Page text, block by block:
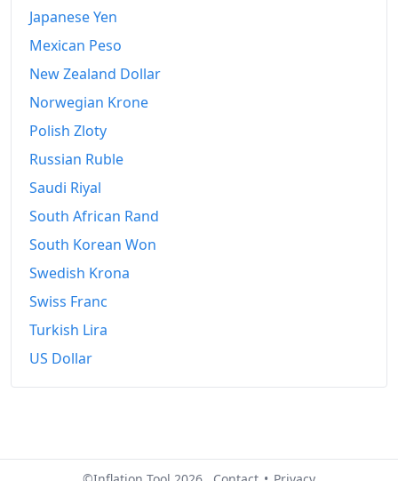
Japanese Yen
Mexican Peso
New Zealand Dollar
Norwegian Krone
Polish Zloty
Russian Ruble
Saudi Riyal
South African Rand
South Korean Won
Swedish Krona
Swiss Franc
Turkish Lira
US Dollar